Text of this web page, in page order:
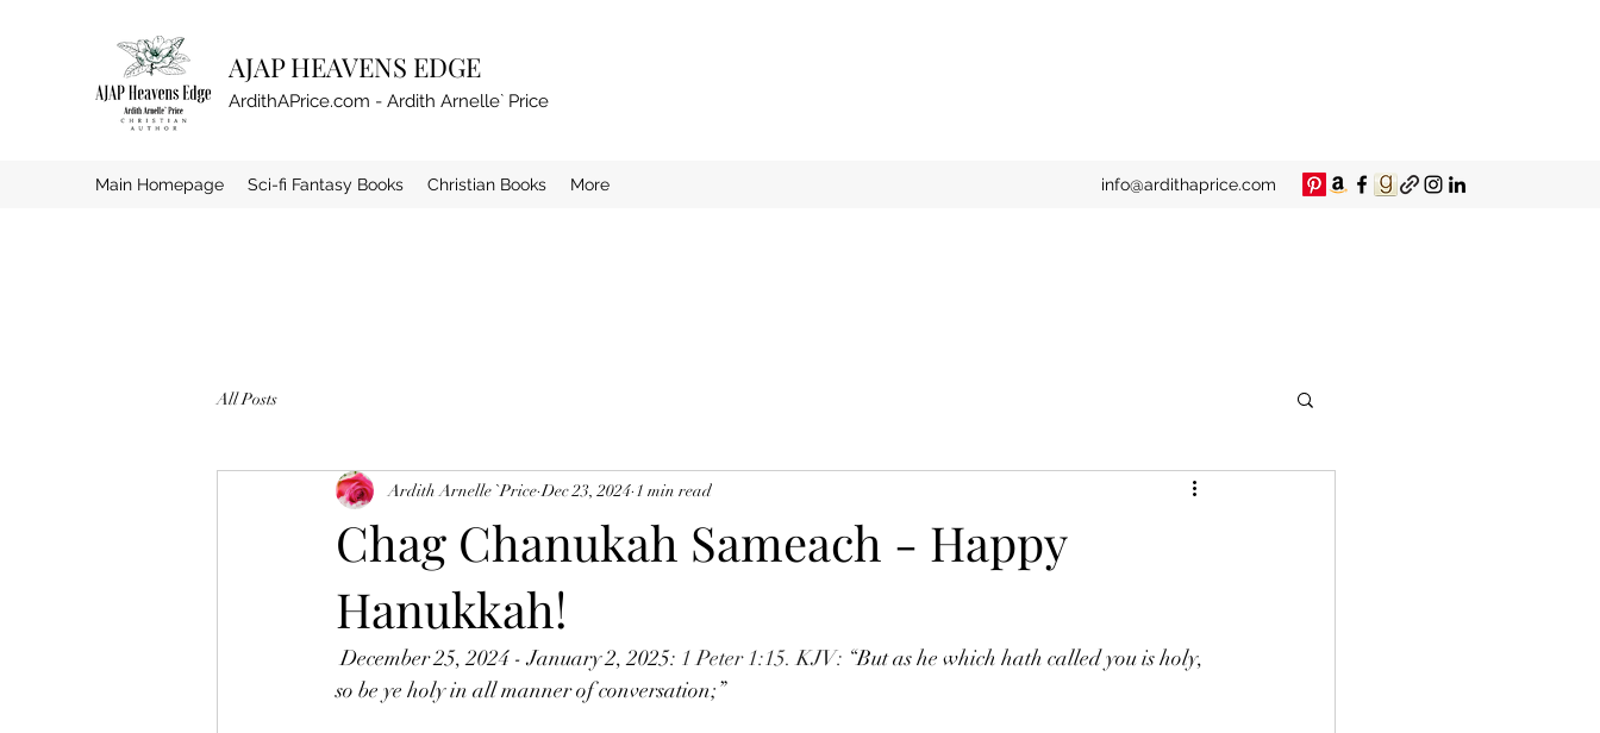
AJAP HEAVENS EDGE
ArdithAPrice.com - Ardith Arnelle` Price
Main Homepage Sci-fi Fantasy Books Christian Books More info@ardithaprice.com
All Posts
Chag Chanukah Sameach - Happy
Hanukkah!
Ardith Arnelle `Price Dec 23, 2024 1 min read
December 25, 2024 - January 2, 2025: 1 Peter 1:15. KJV: “But as he which hath called you is holy,
so be ye holy in all manner of conversation;”